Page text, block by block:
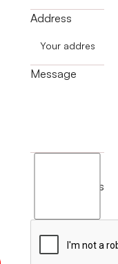
Address
Message
terms